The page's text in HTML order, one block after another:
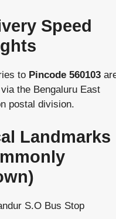
Speed
to Pincode 560103
the Bengaluru East
postal division.
Landmarks
S.O Bus Stop